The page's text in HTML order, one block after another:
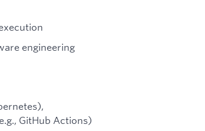
engineering
GitHub Actions)